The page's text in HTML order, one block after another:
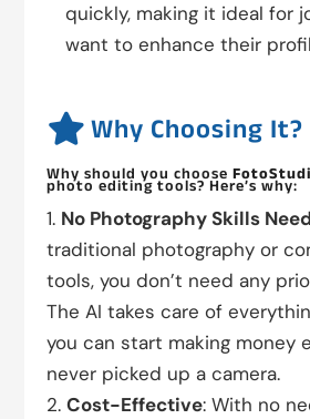
quickly, making it ideal for
want to enhance their
 Why Choosing It?
Why should you choose
photo editing tools? Here’s why:
No Photography Skills
traditional photography or
tools, you don’t need any
The AI takes care of
you can start making money
never picked up a camera.
Cost-Effective: With no